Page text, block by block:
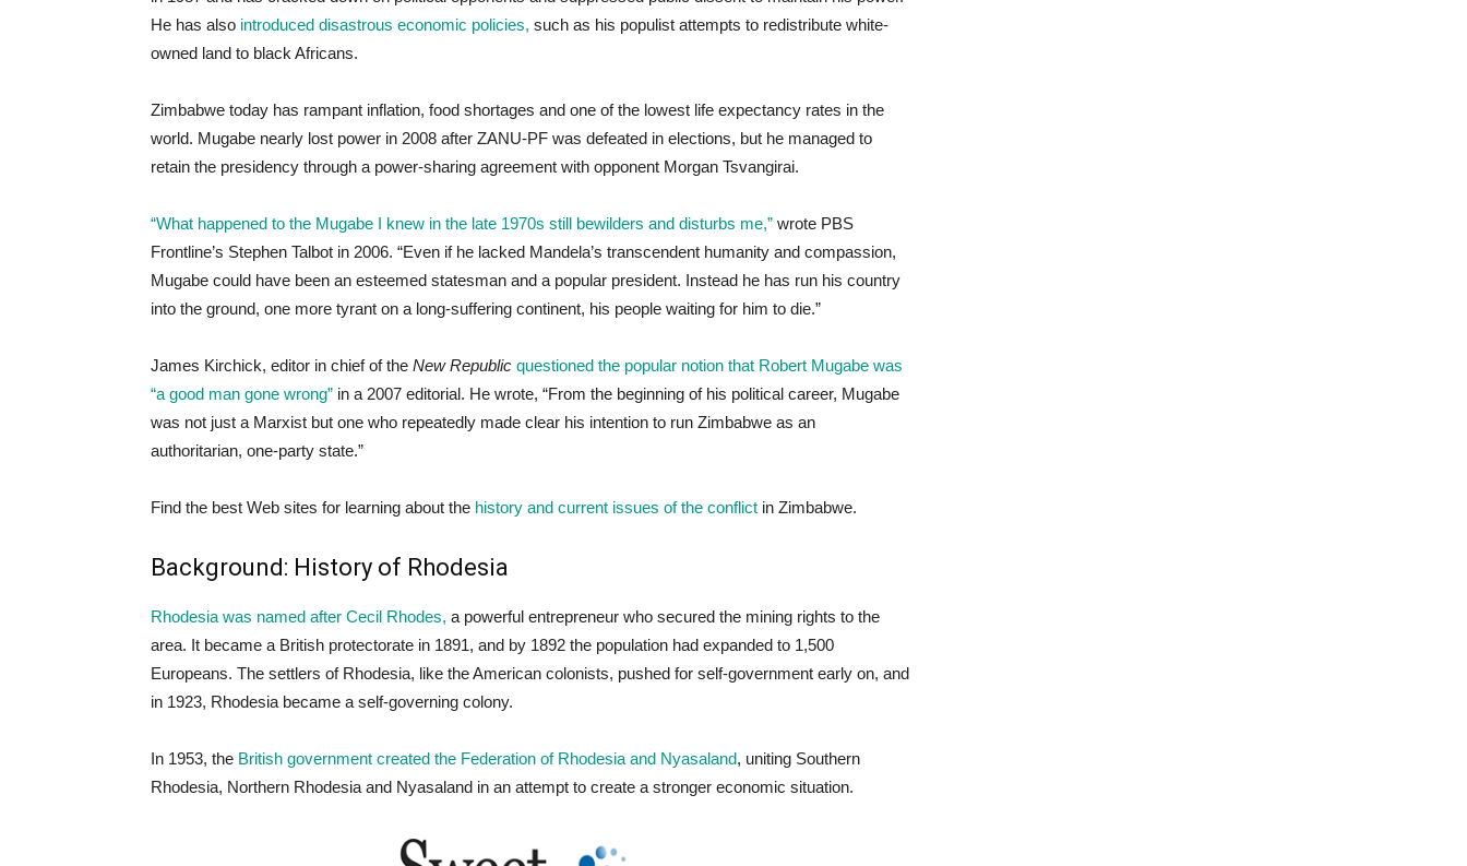
He has also introduced disastrous economic policies, such as his populist attempts to redistribute white-
owned land to black Africans.
Zimbabwe today has rampant inflation, food shortages and one of the lowest life expectancy rates in the
world. Mugabe nearly lost power in 2008 after ZANU-PF was defeated in elections, but he managed to
retain the presidency through a power-sharing agreement with opponent Morgan Tsvangirai.
“What happened to the Mugabe I knew in the late 1970s still bewilders and disturbs me,” wrote PBS
Frontline’s Stephen Talbot in 2006. “Even if he lacked Mandela’s transcendent humanity and compassion,
Mugabe could have been an esteemed statesman and a popular president. Instead he has run his country
into the ground, one more tyrant on a long-suffering continent, his people waiting for him to die.”
James Kirchick, editor in chief of the New Republic questioned the popular notion that Robert Mugabe was
“a good man gone wrong” in a 2007 editorial. He wrote, “From the beginning of his political career, Mugabe
was not just a Marxist but one who repeatedly made clear his intention to run Zimbabwe as an
authoritarian, one-party state.”
Find the best Web sites for learning about the history and current issues of the conflict in Zimbabwe.
Background: History of Rhodesia
Rhodesia was named after Cecil Rhodes, a powerful entrepreneur who secured the mining rights to the
area. It became a British protectorate in 1891, and by 1892 the population had expanded to 1,500
Europeans. The settlers of Rhodesia, like the American colonists, pushed for self-government early on, and
in 1923, Rhodesia became a self-governing colony.
In 1953, the British government created the Federation of Rhodesia and Nyasaland, uniting Southern
Rhodesia, Northern Rhodesia and Nyasaland in an attempt to create a stronger economic situation.